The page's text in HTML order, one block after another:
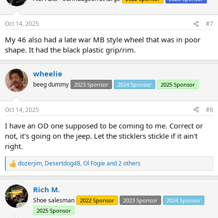
Oct 14, 2025 #7
My 46 also had a late war MB style wheel that was in poor
shape. It had the black plastic grip/rim.
wheelie
beeg dummy 2023 Sponsor 2024 Sponsor 2025 Sponsor
Oct 14, 2025 #8
I have an OD one supposed to be coming to me. Correct or
not, it's going on the jeep. Let the sticklers stickle if it ain't
right.
R
e
c
t
i
dozerjim, Desertdog48,Ol Fogieand 2 others
Rich M.
Shoe salesman 2022 Sponsor 2023 Sponsor
2024 Sponsor
2025 Sponsor